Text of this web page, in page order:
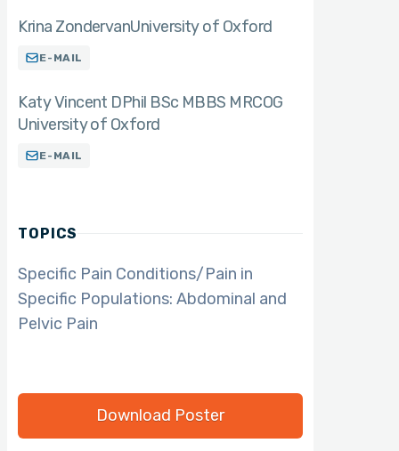
Krina ZondervanUniversity of Oxford
E-MAIL
Katy Vincent DPhil BSc MBBS MRCOG
University of Oxford
E-MAIL
TOPICS
Specific Pain Conditions/Pain in
Specific Populations: Abdominal and
Pelvic Pain
Download Poster